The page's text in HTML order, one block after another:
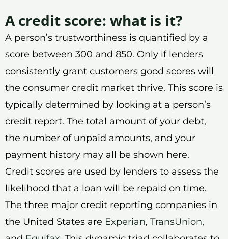
A credit score: what is it?
A person’s trustworthiness is quantified by a
score between 300 and 850. Only if lenders
consistently grant customers good scores will
the consumer credit market thrive. This score is
typically determined by looking at a person’s
credit report. The total amount of your debt,
the number of unpaid amounts, and your
payment history may all be shown here.
Credit scores are used by lenders to assess the
likelihood that a loan will be repaid on time.
The three major credit reporting companies in
the United States are Experian, TransUnion,